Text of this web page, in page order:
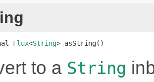
Flux<String> asString()
to a String